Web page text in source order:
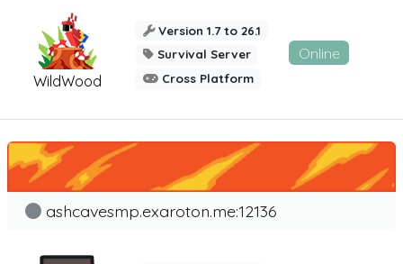
WildWood
Version 1.7 to 26.1
Survival Server
Cross Platform
Online
ashcavesmp.exaroton.me:12136